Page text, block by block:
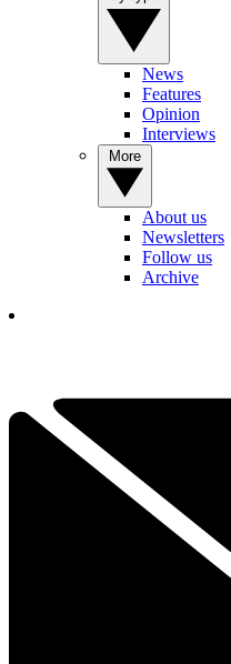
News
Features
Opinion
Interviews
About us
Newsletters
Follow us
Archive